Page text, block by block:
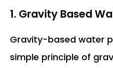
1. Gravity Based
Gravity-based water
simple principle of